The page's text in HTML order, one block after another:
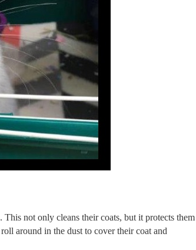
not only cleans their coats, but it protects them
around in the dust to cover their coat and